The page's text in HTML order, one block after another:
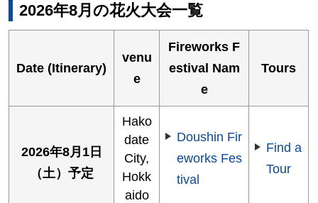
2026年8月の花火大会一覧
Date (Itinerary)
venu
e
Fireworks F
estival Nam
e
Tours
2026年8月1日
（土）予定
Hako
date
City,
Hokk
aido
Doushin Fir
eworks Fes
tival
Find a
Tour